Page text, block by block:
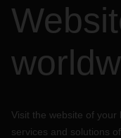
Visit the website of
services and solutions